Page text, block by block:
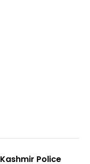
Police